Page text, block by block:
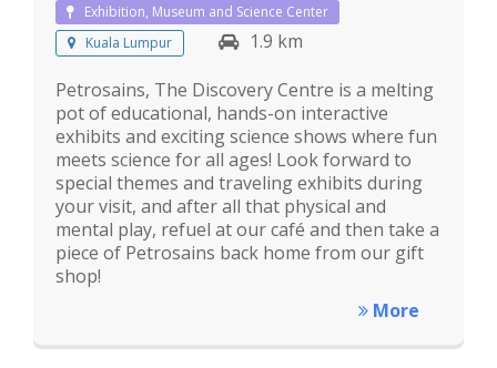
Exhibition, Museum and Science Center
Kuala Lumpur
1.9 km
Petrosains, The Discovery Centre is a melting
pot of educational, hands-on interactive
exhibits and exciting science shows where fun
meets science for all ages! Look forward to
special themes and traveling exhibits during
your visit, and after all that physical and
mental play, refuel at our café and then take a
piece of Petrosains back home from our gift
shop!
More